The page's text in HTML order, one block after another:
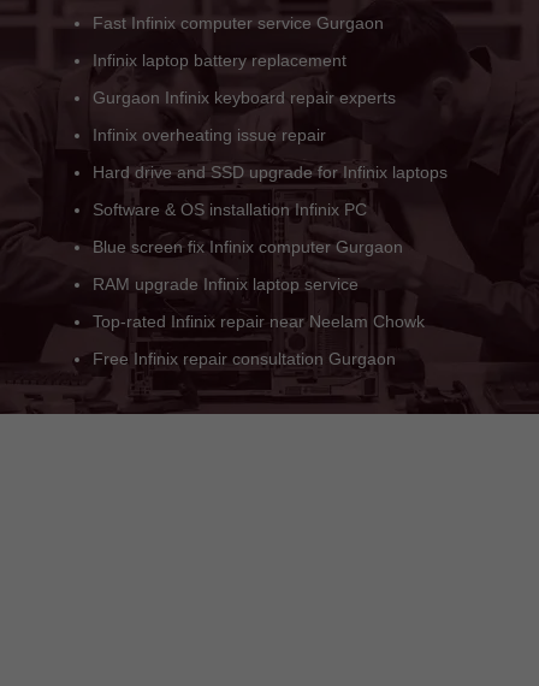
Infinix laptop fan noise fix Gurgaon
Slow Infinix computer speedup solutions
Wi-Fi/Bluetooth issue Infinix laptops
Infinix hinge and panel repair service
Black screen or no display Infinix issue
Gurgaon Infinix BIOS update support
Genuine Infinix service engineer available
Onsite Infinix PC repair Gurgaon
Infinix service center near Sector 21C
Quick repair for all Infinix models